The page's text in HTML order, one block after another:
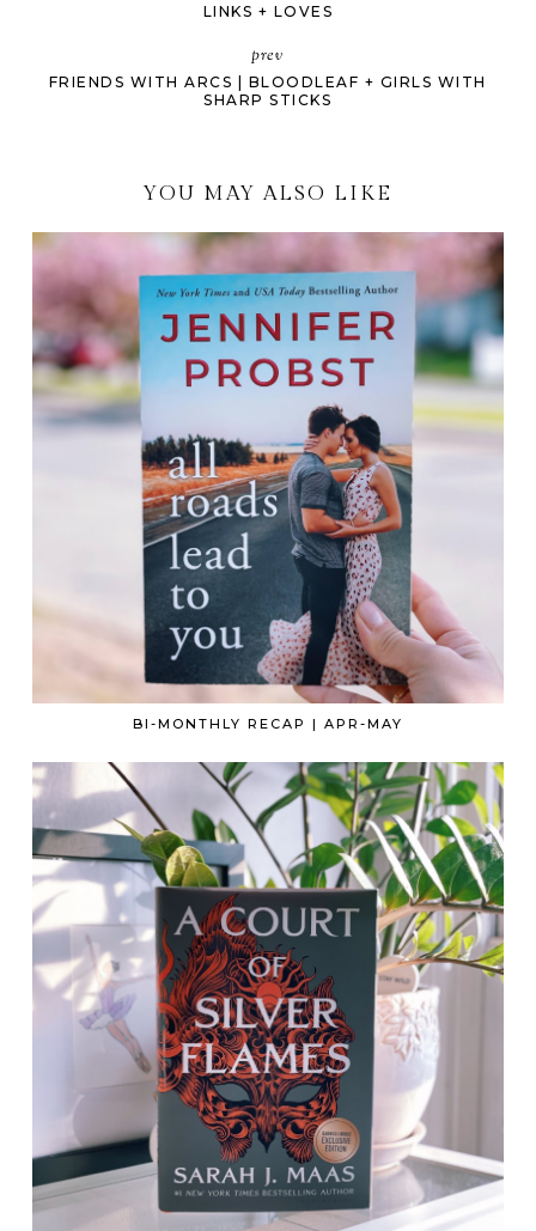
LINKS + LOVES
prev
FRIENDS WITH ARCS | BLOODLEAF + GIRLS WITH
SHARP STICKS
YOU MAY ALSO LIKE
BI-MONTHLY RECAP | APR-MAY